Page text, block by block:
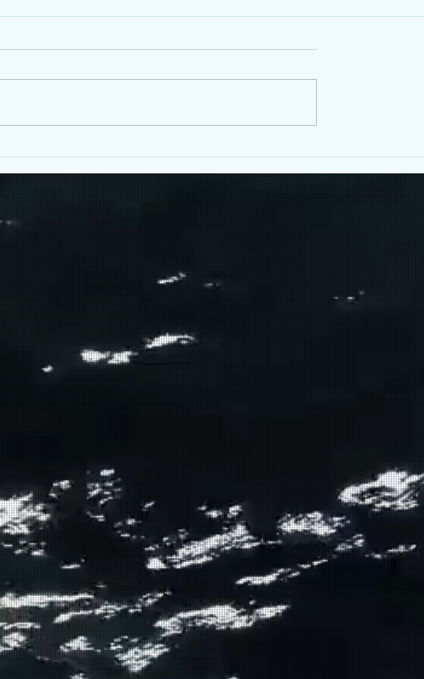
Happy 2nd Birthday to Mind-Full
ago, our Yellowhead location was